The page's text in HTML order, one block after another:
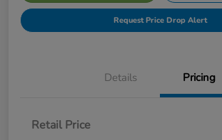
Request Price Drop Alert
Details Pricing
Retail Price